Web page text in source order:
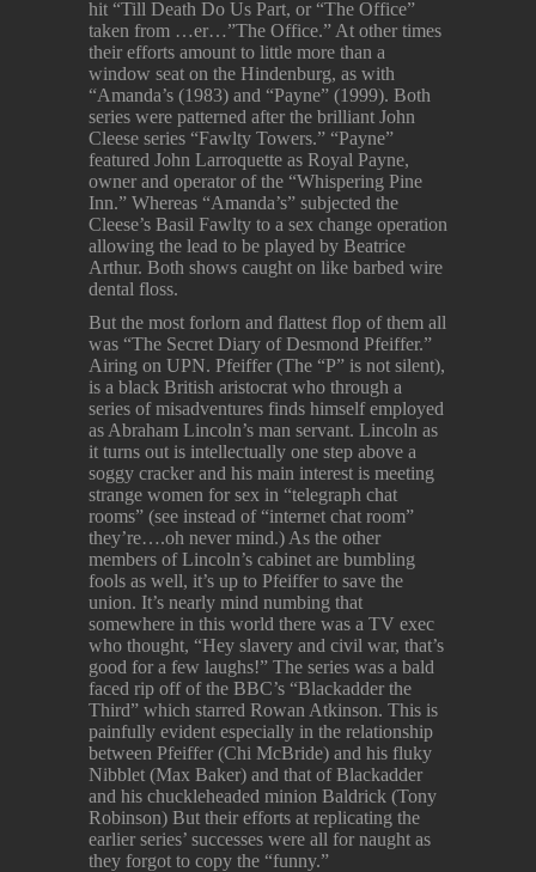
hit “Till Death Do Us Part, or “The Office”
taken from …er…”The Office.” At other times
their efforts amount to little more than a
window seat on the Hindenburg, as with
“Amanda’s (1983) and “Payne” (1999). Both
series were patterned after the brilliant John
Cleese series “Fawlty Towers.” “Payne”
featured John Larroquette as Royal Payne,
owner and operator of the “Whispering Pine
Inn.” Whereas “Amanda’s” subjected the
Cleese’s Basil Fawlty to a sex change operation
allowing the lead to be played by Beatrice
Arthur. Both shows caught on like barbed wire
dental floss.
But the most forlorn and flattest flop of them all
was “The Secret Diary of Desmond Pfeiffer.”
Airing on UPN. Pfeiffer (The “P” is not silent),
is a black British aristocrat who through a
series of misadventures finds himself employed
as Abraham Lincoln’s man servant. Lincoln as
it turns out is intellectually one step above a
soggy cracker and his main interest is meeting
strange women for sex in “telegraph chat
rooms” (see instead of “internet chat room”
they’re….oh never mind.) As the other
members of Lincoln’s cabinet are bumbling
fools as well, it’s up to Pfeiffer to save the
union. It’s nearly mind numbing that
somewhere in this world there was a TV exec
who thought, “Hey slavery and civil war, that’s
good for a few laughs!” The series was a bald
faced rip off of the BBC’s “Blackadder the
Third” which starred Rowan Atkinson. This is
painfully evident especially in the relationship
between Pfeiffer (Chi McBride) and his fluky
Nibblet (Max Baker) and that of Blackadder
and his chuckleheaded minion Baldrick (Tony
Robinson) But their efforts at replicating the
earlier series’ successes were all for naught as
they forgot to copy the “funny.”